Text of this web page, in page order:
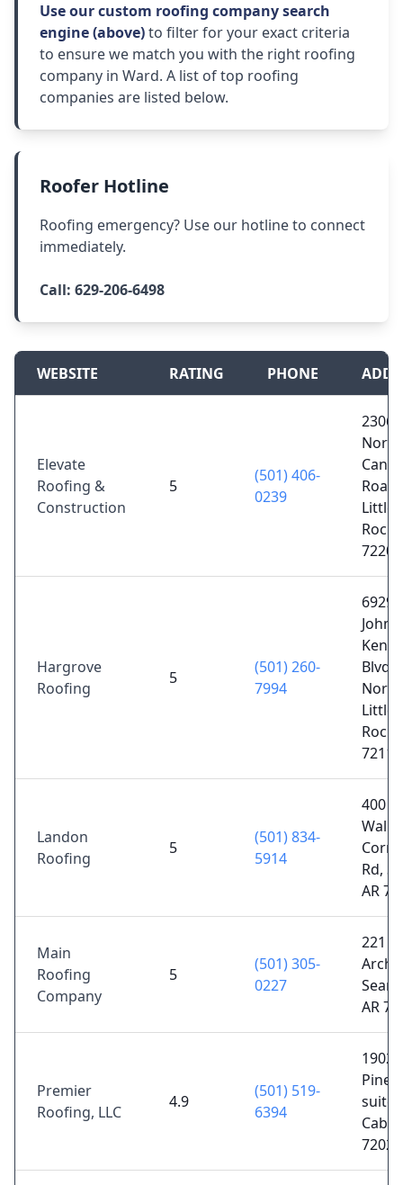
Use our custom roofing company search
engine (above)to filter for your exact criteria
to ensure we match you with the right roofing
company in Ward. A list of top roofing
companies are listed below.
Roofer Hotline
Roofing emergency? Use our hotline to connect
immediately.
Call: 629-206-6498
WEBSITE RATING PHONE
Elevate
Roofing &
Construction
5
(501) 406-
0239
2306
North
Road,
Little
Rock,
72202
Hargrove
Roofing
5
(501) 260-
7994
6929
John F
Blvd
North
Little
Rock,
72116
Landon
Roofing
5
(501) 834-
5914
400 N
Rd,
AR
Main
Roofing
Company
5
(501) 305-
0227
221 W
Arch
AR
Premier
Roofing, LLC
4.9
(501) 519-
6394
1902
Pine
suite
72023